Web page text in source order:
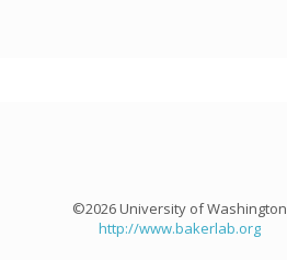
©2026 University of Washington
http://www.bakerlab.org